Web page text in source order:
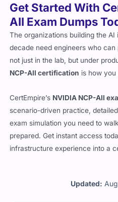
Updated:
Get Started With
AII Exam Dumps
The organizations building the
decade need engineers who
not just in the lab, but under
NCP-AII certification is how
CertEmpire’s NVIDIA NCP-AII
scenario-driven practice,
exam simulation you need to
prepared. Get instant access
infrastructure experience into a